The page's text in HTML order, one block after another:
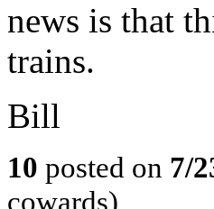
news is that
trains.
Bill
10 posted on 7/
cowards)